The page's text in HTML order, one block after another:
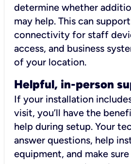
determine whether
may help. This can
connectivity for staff
access, and business
of your location.
Helpful, in-person
If your installation
visit, you’ll have the
help during setup. Your
answer questions, help
equipment, and make